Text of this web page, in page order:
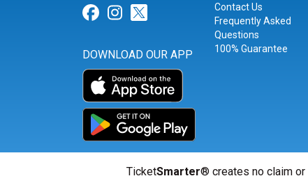
Link for Facebook
Link for Instagram
Link for Twitter
DOWNLOAD OUR APP
Contact Us
Frequently Asked
Questions
100% Guarantee
TicketSmarter® creates no claim